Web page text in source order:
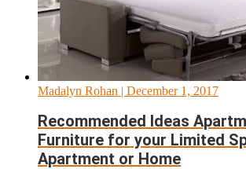
Madalyn Rohan | December 1, 2017
Recommended Ideas
Furniture for your Limited
Apartment or Home